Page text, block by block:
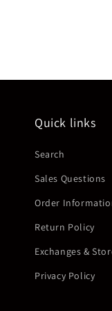
Quick links
Search
Sales Questions
Order
Return Policy
Exchanges &
Privacy Policy